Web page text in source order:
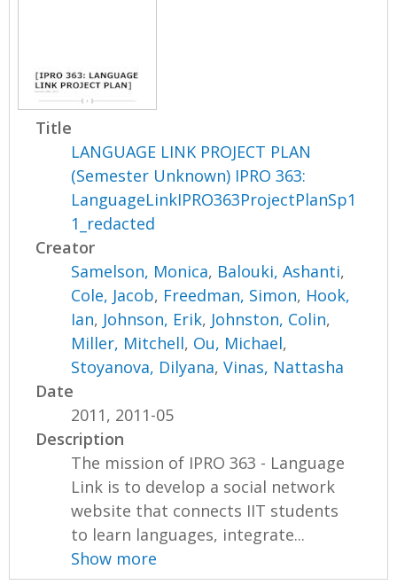
Title
LANGUAGE LINK PROJECT PLAN
(Semester Unknown) IPRO 363:
LanguageLinkIPRO363ProjectPlanSp1
1_redacted
Creator
Samelson, Monica, Balouki, Ashanti,
Cole, Jacob, Freedman, Simon, Hook,
Ian, Johnson, Erik, Johnston, Colin,
Miller, Mitchell, Ou, Michael,
Stoyanova, Dilyana,Vinas, Nattasha
Date
2011, 2011-05
Description
The mission of IPRO 363 - Language
Link is to develop a social network
website that connects IIT students
to learn languages, integrate...
Show more